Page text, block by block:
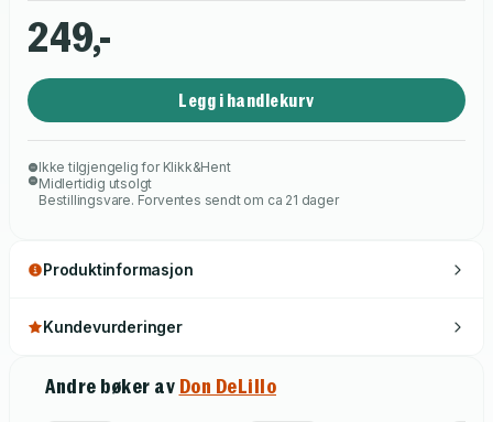
249,-
Legg i handlekurv
Ikke tilgjengelig for Klikk&Hent
Midlertidig utsolgt
Bestillingsvare. Forventes sendt om ca 21 dager
Produktinformasjon
Kundevurderinger
Andre bøker av Don DeLillo